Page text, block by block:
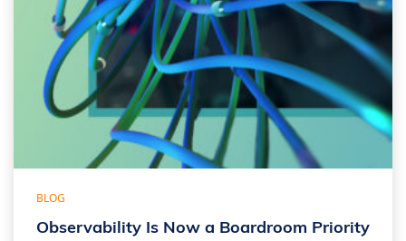
BLOG
Observability Is Now a Boardroom Priority